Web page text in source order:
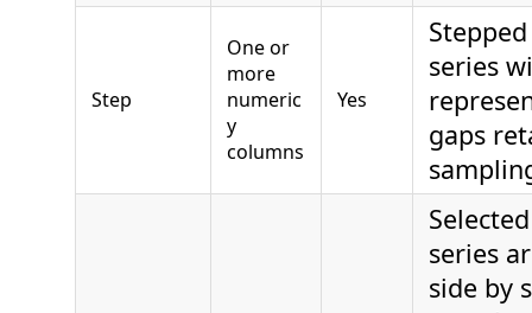
Step
One or
more
numeric
y
columns
Yes
series
gaps
series
side by